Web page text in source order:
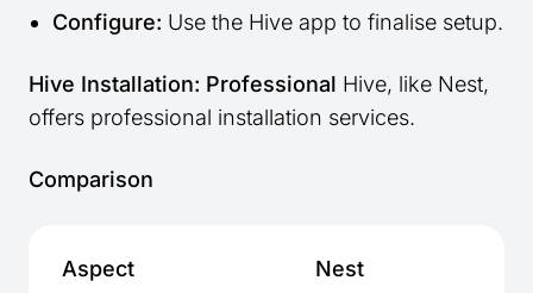
Configure: Use the Hive app to finalise setup.
Hive Installation: Professional Hive, like Nest,
offers professional installation services.
Comparison
Aspect Nest